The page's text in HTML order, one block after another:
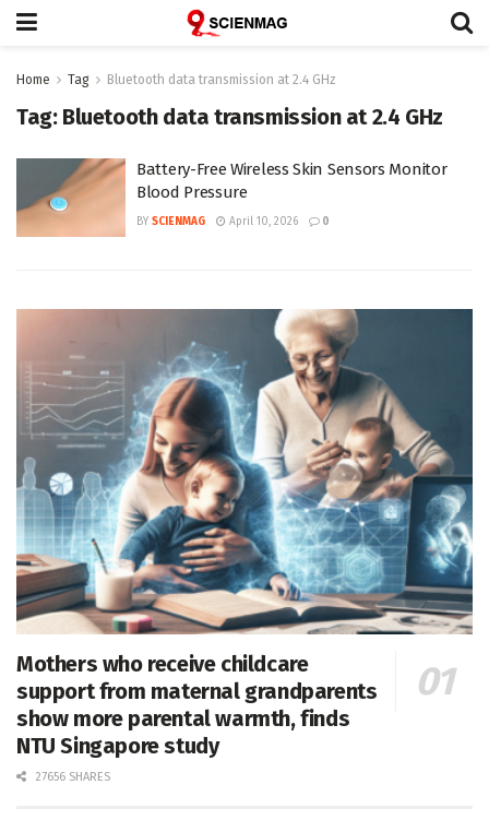
Home Tag Bluetooth data transmission at 2.4 GHz
Tag: Bluetooth data transmission at 2.4 GHz
Battery-Free Wireless Skin Sensors Monitor
Blood Pressure
BY SCIENMAG April 10, 2026 0
Mothers who receive childcare
support from maternal grandparents
show more parental warmth, finds
NTU Singapore study
27656 SHARES